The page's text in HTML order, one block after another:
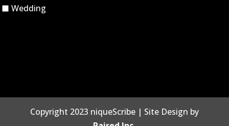
Wedding
Copyright 2023 niqueScribe | Site Design by